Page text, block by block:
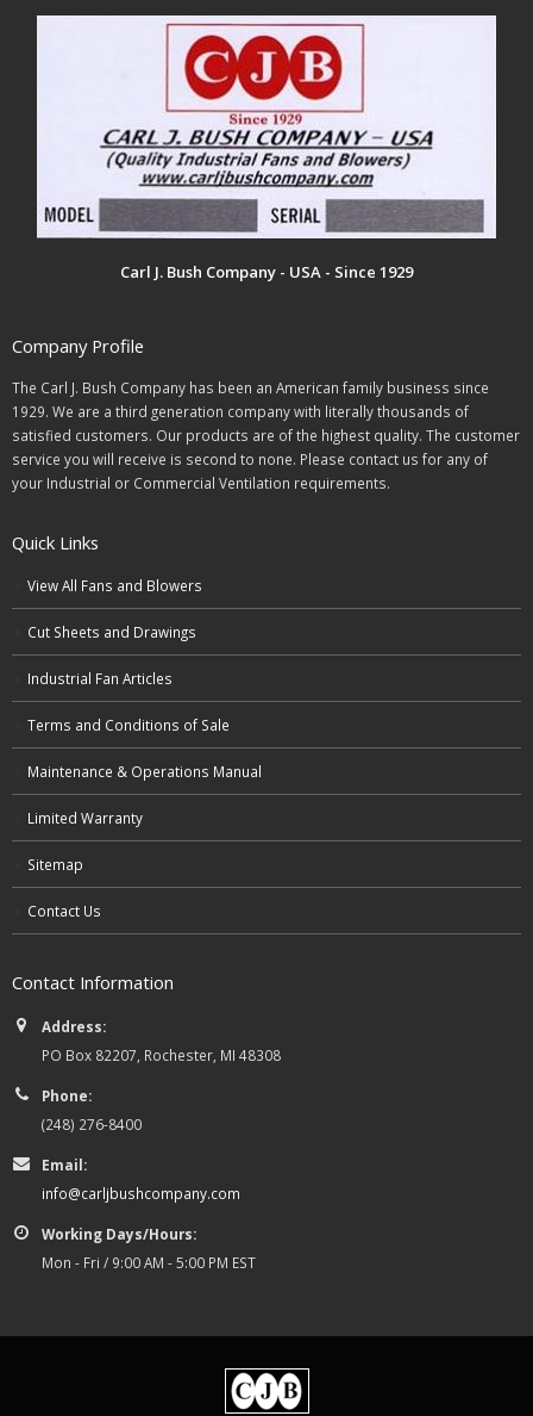
Carl J. Bush Company - USA - Since 1929
Company Profile
The Carl J. Bush Company has been an American family business since
1929. We are a third generation company with literally thousands of
satisfied customers. Our products are of the highest quality. The customer
service you will receive is second to none. Please contact us for any of
your Industrial or Commercial Ventilation requirements.
Quick Links
View All Fans and Blowers
Cut Sheets and Drawings
Industrial Fan Articles
Terms and Conditions of Sale
Maintenance & Operations Manual
Limited Warranty
Sitemap
Contact Us
Contact Information
Address:
PO Box 82207, Rochester, MI 48308
Phone:
(248) 276-8400
Email:
info@carljbushcompany.com
Working Days/Hours:
Mon - Fri / 9:00 AM - 5:00 PM EST